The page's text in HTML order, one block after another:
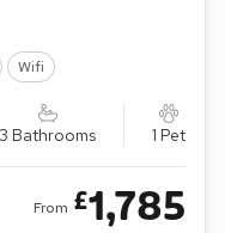
Wifi
3 Bathrooms 1 Pet
From £1,785